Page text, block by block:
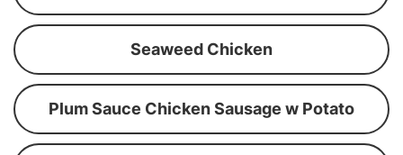
Seaweed Chicken
Plum Sauce Chicken Sausage w Potato